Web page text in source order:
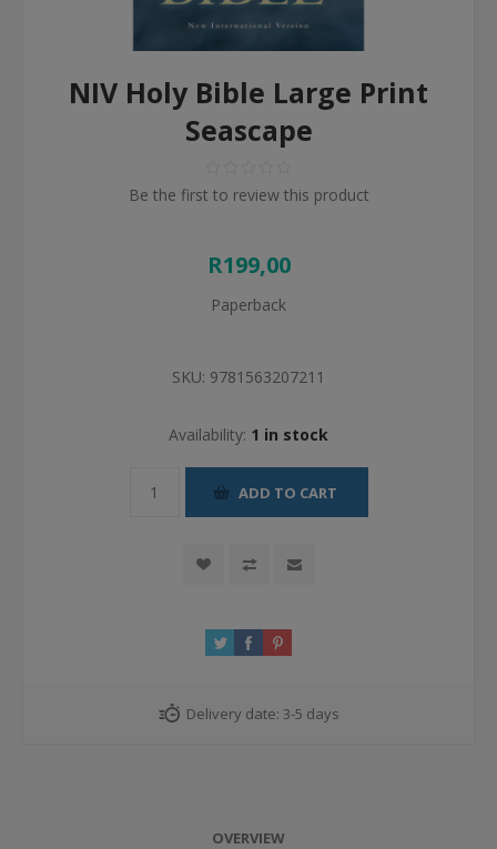
NIV Holy Bible Large Print
Seascape
Be the first to review this product
R199,00
Paperback
SKU: 9781563207211
Availability: 1 in stock
ADD TO CART
Delivery date: 3-5 days
OVERVIEW